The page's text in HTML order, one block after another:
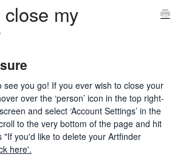
Purchasing on Artfinder
Policies
Artfinder's Support Team
my
see you go! If you ever wish to close your
over the ‘person’ icon in the top right-
and select ‘Account Settings’ in the
to the very bottom of the page and hit
"If you'd like to delete your Artfinder
here'.